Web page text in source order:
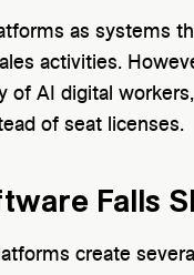
as systems
activities.
of AI digital
of seat licenses.
Falls
create